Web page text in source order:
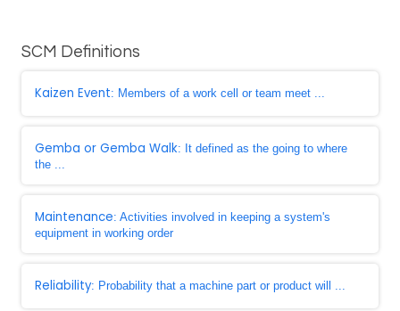
SCM Definitions
Kaizen Event: Members of a work cell or team meet ...
Gemba or Gemba Walk: It defined as the going to where
the ...
Maintenance: Activities involved in keeping a system's
equipment in working order
Reliability: Probability that a machine part or product will ...